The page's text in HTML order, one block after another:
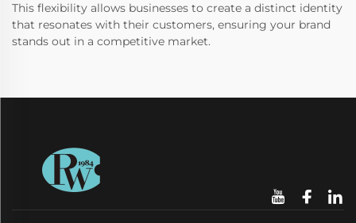
This flexibility allows businesses to create a distinct identity
that resonates with their customers, ensuring your brand
stands out in a competitive market.